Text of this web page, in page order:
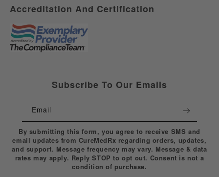
Accreditation And Certification
Subscribe To Our Emails
Email
By submitting this form, you agree to receive SMS and
email updates from CureMedRx regarding orders, updates,
and support. Message frequency may vary. Message & data
rates may apply. Reply STOP to opt out. Consent is not a
condition of purchase.